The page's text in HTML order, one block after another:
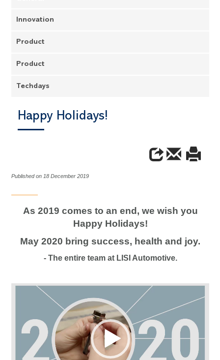
Innovation
Product
Product
Techdays
Happy Holidays!
Published on 18 December 2019
As 2019 comes to an end, we wish you
Happy Holidays!
May 2020 bring success, health and joy.
- The entire team at LISI Automotive.
Video